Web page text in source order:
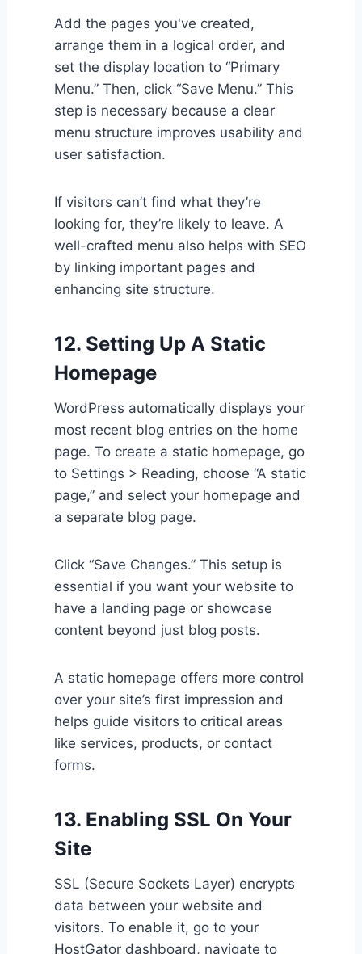
Add the pages you've created,
arrange them in a logical order, and
set the display location to “Primary
Menu.” Then, click “Save Menu.” This
step is necessary because a clear
menu structure improves usability and
user satisfaction.
If visitors can’t find what they’re
looking for, they’re likely to leave. A
well-crafted menu also helps with SEO
by linking important pages and
enhancing site structure.
12. Setting Up A Static
Homepage
WordPress automatically displays your
most recent blog entries on the home
page. To create a static homepage, go
to Settings > Reading, choose “A static
page,” and select your homepage and
a separate blog page.
Click “Save Changes.” This setup is
essential if you want your website to
have a landing page or showcase
content beyond just blog posts.
A static homepage offers more control
over your site’s first impression and
helps guide visitors to critical areas
like services, products, or contact
forms.
13. Enabling SSL On Your
Site
SSL (Secure Sockets Layer) encrypts
data between your website and
visitors. To enable it, go to your
HostGator dashboard, navigate to